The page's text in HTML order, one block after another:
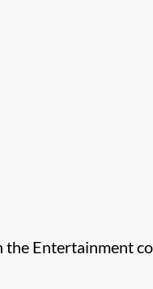
Entertainment